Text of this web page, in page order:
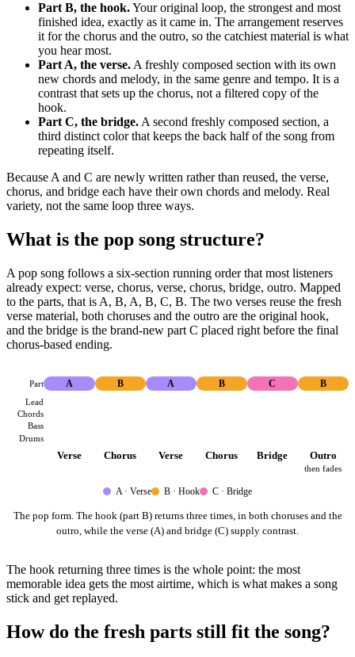
Part B, the hook.Your original loop, the strongest and most
finished idea, exactly as it came in. The arrangement reserves
it for the chorus and the outro, so the catchiest material is what
you hear most.
Part A, the verse.A freshly composed section with its own
new chords and melody, in the same genre and tempo. It is a
contrast that sets up the chorus, not a filtered copy of the
hook.
Part C, the bridge.A second freshly composed section, a
third distinct color that keeps the back half of the song from
repeating itself.
Because A and C are newly written rather than reused, the verse,
chorus, and bridge each have their own chords and melody. Real
variety, not the same loop three ways.
What is the pop song structure?
A pop song follows a six-section running order that most listeners
already expect: verse, chorus, verse, chorus, bridge, outro. Mapped
to the parts, that is A, B, A, B, C, B. The two verses reuse the fresh
verse material, both choruses and the outro are the original hook,
and the bridge is the brand-new part C placed right before the final
chorus-based ending.
Part
Lead
Chords
Bass
Drums
A
Verse
B
Chorus
A
Verse
B
Chorus
C
Bridge
B
Outro
then fades
A · Verse B · Hook C · Bridge
The pop form. The hook (part B) returns three times, in both choruses and the
outro, while the verse (A) and bridge (C) supply contrast.
The hook returning three times is the whole point: the most
memorable idea gets the most airtime, which is what makes a song
stick and get replayed.
How do the fresh parts still fit the song?